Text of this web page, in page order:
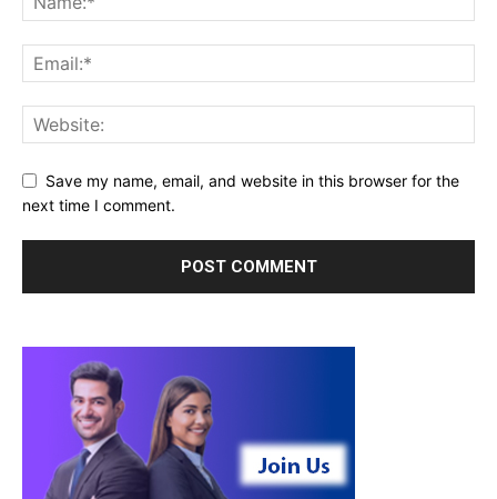
Save my name, email, and website in this browser for the
next time I comment.